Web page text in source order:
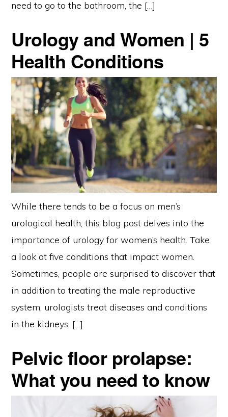
need to go to the bathroom, the […]
Urology and Women | 5
Health Conditions
While there tends to be a focus on men’s
urological health, this blog post delves into the
importance of urology for women’s health. Take
a look at five conditions that impact women.
Sometimes, people are surprised to discover that
in addition to treating the male reproductive
system, urologists treat diseases and conditions
in the kidneys, […]
Pelvic floor prolapse:
What you need to know